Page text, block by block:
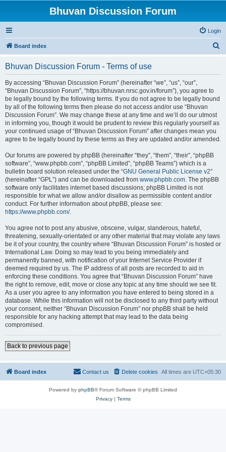
Bhuvan Discussion Forum
Login
Board index
Bhuvan Discussion Forum - Terms of use
By accessing “Bhuvan Discussion Forum” (hereinafter “we”, “us”, “our”,
“Bhuvan Discussion Forum”, “https://bhuvan.nrsc.gov.in/forum”), you agree to
be legally bound by the following terms. If you do not agree to be legally bound
by all of the following terms then please do not access and/or use “Bhuvan
Discussion Forum”. We may change these at any time and we’ll do our utmost
in informing you, though it would be prudent to review this regularly yourself as
your continued usage of “Bhuvan Discussion Forum” after changes mean you
agree to be legally bound by these terms as they are updated and/or amended.
Our forums are powered by phpBB (hereinafter “they”, “them”, “their”, “phpBB
software”, “www.phpbb.com”, “phpBB Limited”, “phpBB Teams”) which is a
bulletin board solution released under the “GNU General Public License v2”
(hereinafter “GPL”) and can be downloaded from www.phpbb.com. The phpBB
software only facilitates internet based discussions; phpBB Limited is not
responsible for what we allow and/or disallow as permissible content and/or
conduct. For further information about phpBB, please see:
https://www.phpbb.com/.
You agree not to post any abusive, obscene, vulgar, slanderous, hateful,
threatening, sexually-orientated or any other material that may violate any laws
be it of your country, the country where “Bhuvan Discussion Forum” is hosted or
International Law. Doing so may lead to you being immediately and
permanently banned, with notification of your Internet Service Provider if
deemed required by us. The IP address of all posts are recorded to aid in
enforcing these conditions. You agree that “Bhuvan Discussion Forum” have
the right to remove, edit, move or close any topic at any time should we see fit.
As a user you agree to any information you have entered to being stored in a
database. While this information will not be disclosed to any third party without
your consent, neither “Bhuvan Discussion Forum” nor phpBB shall be held
responsible for any hacking attempt that may lead to the data being
compromised.
Back to previous page
Board index All times are UTC+05:30
Delete cookies
Contact us
Powered by phpBB® Forum Software © phpBB Limited
Privacy| Terms